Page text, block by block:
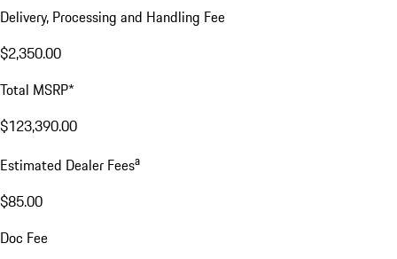
Delivery, Processing and Handling Fee
$2,350.00
Total MSRP*
$123,390.00
Estimated Dealer Feesa
$85.00
Doc Fee